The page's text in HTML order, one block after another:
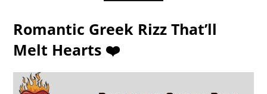
Romantic Greek Rizz That’ll
Melt Hearts ❤️